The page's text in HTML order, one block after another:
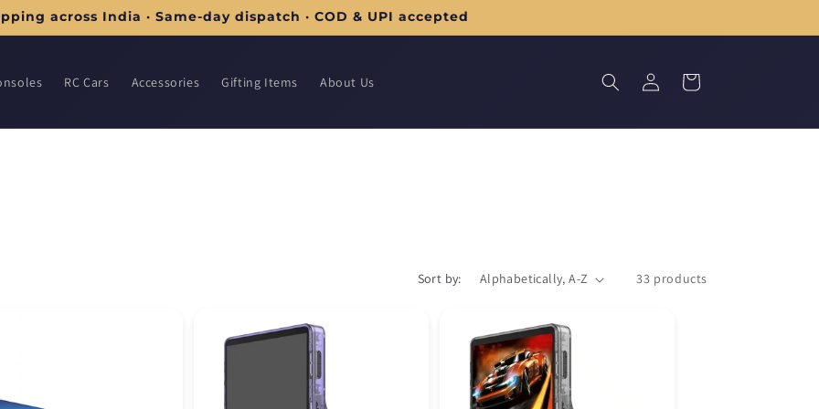
across India · Same-day dispatch · COD & UPI accepted
RC Cars Accessories Gifting Items About Us
in
Cart
Sort by: 33 products